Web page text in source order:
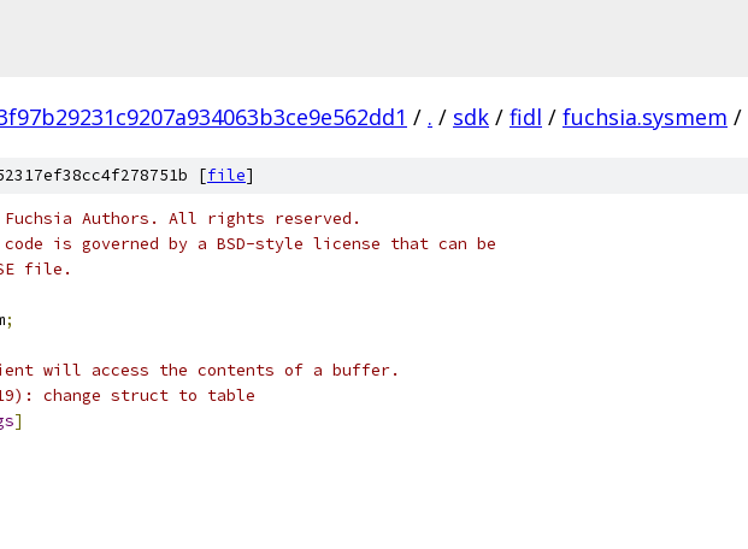
/ . / sdk / fidl / fuchsia.sysmem /
[file]
Fuchsia Authors. All rights reserved.
is governed by a BSD-style license that can be
file.
;
will access the contents of a buffer.
change struct to table
]